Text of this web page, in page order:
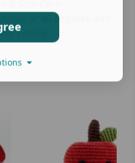
8.5cm Care
at 40 degrees and
setting.